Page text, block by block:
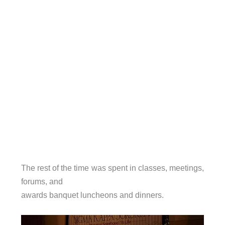
The rest of the time was spent in classes, meetings,
forums, and
awards banquet luncheons and dinners.